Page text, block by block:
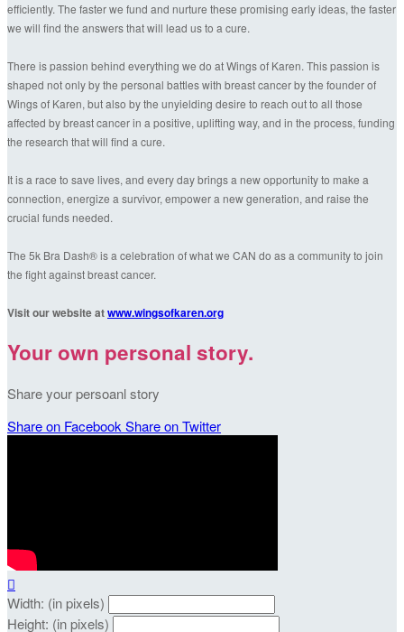
efficiently. The faster we fund and nurture these promising early ideas, the faster
we will find the answers that will lead us to a cure.
There is passion behind everything we do at Wings of Karen. This passion is
shaped not only by the personal battles with breast cancer by the founder of
Wings of Karen, but also by the unyielding desire to reach out to all those
affected by breast cancer in a positive, uplifting way, and in the process, funding
the research that will find a cure.
It is a race to save lives, and every day brings a new opportunity to make a
connection, energize a survivor, empower a new generation, and raise the
crucial funds needed.
The 5k Bra Dash® is a celebration of what we CAN do as a community to join
the fight against breast cancer.
Visit our website atwww.wingsofkaren.org
Your own personal story.
Share your persoanl story
Share on Facebook Share on Twitter

Width: (in pixels)
Height: (in pixels)